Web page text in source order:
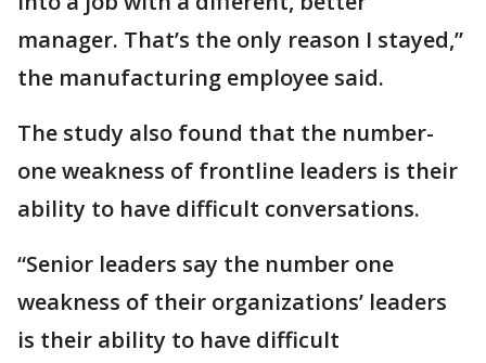
manager. That’s the only reason I stayed,”
the manufacturing employee said.
The study also found that the number-
one weakness of frontline leaders is their
ability to have difficult conversations.
“Senior leaders say the number one
weakness of their organizations’ leaders
is their ability to have difficult